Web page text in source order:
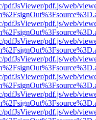
pdfJsViewer/pdf.js/web/
pdfJsViewer/pdf.js/web/
pdfJsViewer/pdf.js/web/
pdfJsViewer/pdf.js/web/
pdfJsViewer/pdf.js/web/
pdfJsViewer/pdf.js/web/
pdfJsViewer/pdf.js/web/